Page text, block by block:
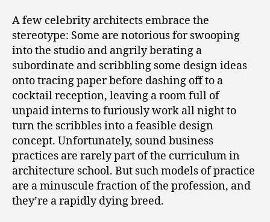
A few celebrity architects embrace the
stereotype: Some are notorious for swooping
into the studio and angrily berating a
subordinate and scribbling some design ideas
onto tracing paper before dashing off to a
cocktail reception, leaving a room full of
unpaid interns to furiously work all night to
turn the scribbles into a feasible design
concept. Unfortunately, sound business
practices are rarely part of the curriculum in
architecture school. But such models of practice
are a minuscule fraction of the profession, and
they’re a rapidly dying breed.